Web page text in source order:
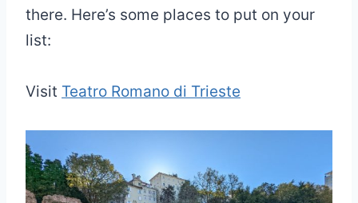
there. Here’s some places to put on your
list:
Visit Teatro Romano di Trieste